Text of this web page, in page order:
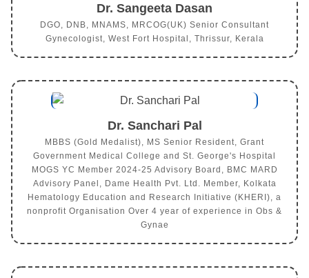
Dr. Sangeeta Dasan
DGO, DNB, MNAMS, MRCOG(UK) Senior Consultant
Gynecologist, West Fort Hospital, Thrissur, Kerala
Dr. Sanchari Pal
MBBS (Gold Medalist), MS Senior Resident, Grant
Government Medical College and St. George's Hospital
MOGS YC Member 2024-25 Advisory Board, BMC MARD
Advisory Panel, Dame Health Pvt. Ltd. Member, Kolkata
Hematology Education and Research Initiative (KHERI), a
nonprofit Organisation Over 4 year of experience in Obs &
Gynae